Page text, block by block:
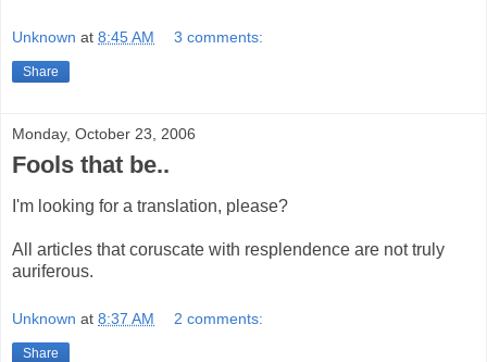
Unknown at 8:45 AM 3 comments:
Share
Monday, October 23, 2006
Fools that be..
I'm looking for a translation, please?
All articles that coruscate with resplendence are not truly
auriferous.
Unknown at 8:37 AM 2 comments:
Share